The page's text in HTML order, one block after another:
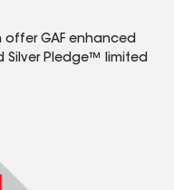
GAF enhanced
Silver Pledge™ limited